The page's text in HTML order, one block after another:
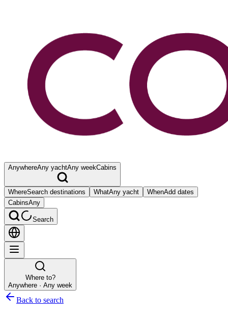
AnywhereAny yachtAny weekCabins
WhereSearch destinations WhatAny yacht WhenAdd dates
CabinsAny
Search
Where to?
Anywhere · Any week
Back to search